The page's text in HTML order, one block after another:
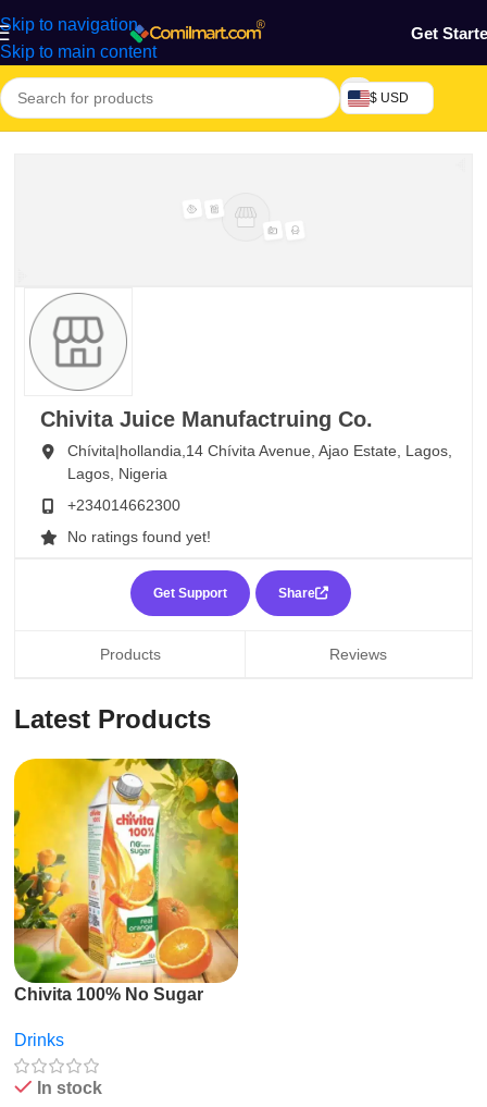
Skip to navigation
Skip to main content
Get
$ USD
Chivita Juice Manufactruing Co.
Chívita|hollandia,14 Chívita Avenue, Ajao Estate, Lagos,
Lagos, Nigeria
+234014662300
No ratings found yet!
Share
Get Support
Products Reviews
Latest Products
Chivita 100% No Sugar
Drinks
In stock